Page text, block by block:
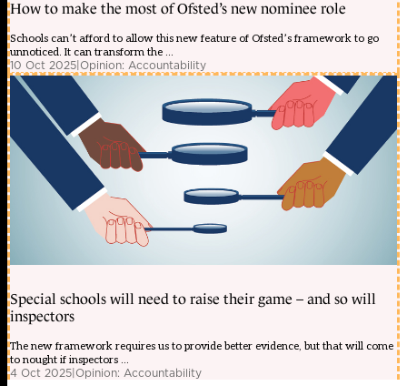
How to make the most of Ofsted’s new nominee role
Schools can’t afford to allow this new feature of Ofsted’s framework to go
unnoticed. It can transform the ...
10 Oct 2025|Opinion: Accountability
Special schools will need to raise their game – and so will
inspectors
The new framework requires us to provide better evidence, but that will come
to nought if inspectors ...
4 Oct 2025|Opinion: Accountability